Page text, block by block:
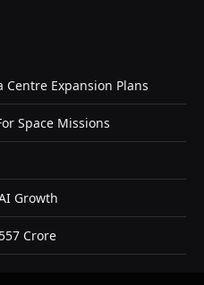
Centre Expansion Plans
Space Missions
Growth
Crore